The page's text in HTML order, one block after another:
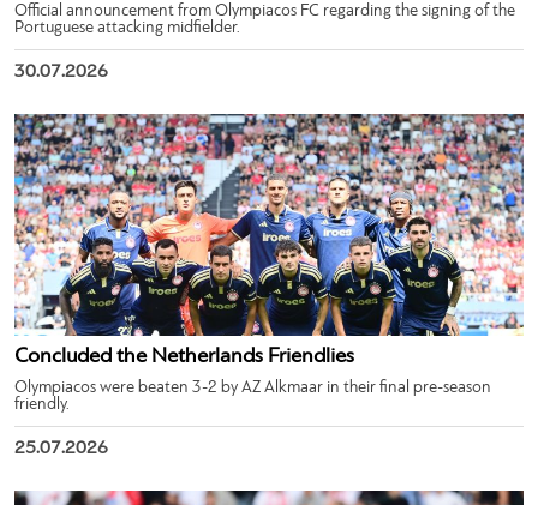
Official announcement from Olympiacos FC regarding the signing of the
Portuguese attacking midfielder.
30.07.2026
Concluded the Netherlands Friendlies
Olympiacos were beaten 3-2 by AZ Alkmaar in their final pre-season
friendly.
25.07.2026